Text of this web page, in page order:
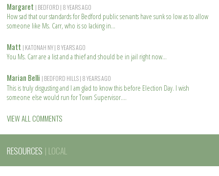
a
d
e
Margaret | BEDFORD | 8 YEARS AGO
How sad that our standards for Bedford public servants have sunk so low as to allow
someone like Ms. Carr, who is so lacking in
a
r
e
Matt | KATONAH NY| 8 YEARS AGO
You Ms. Carr are a list and a thief and should be in jail right now
a
d
Marian Belli | BEDFORD HILLS| 8 YEARS AGO
This is truly disgusting and I am glad to know this before Election Day. I wish
someone else would run for Town Supervisor.
d
VIEW ALL COMMENTS
RESOURCES | LOCAL